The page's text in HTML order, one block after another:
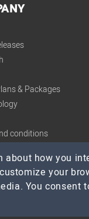
& Packages
conditions
about how you
your
You consent